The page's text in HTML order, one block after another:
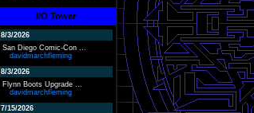
I/O Tower
8/3/2026
San Diego Comic-Con ...
davidmarchfleming
8/3/2026
Flynn Boots Upgrade ...
davidmarchfleming
7/15/2026